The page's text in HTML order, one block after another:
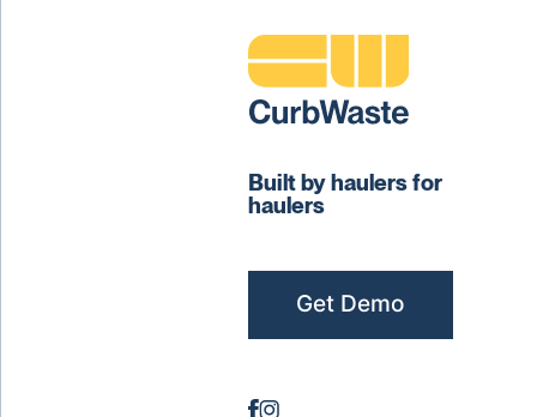
Built by haulers for
haulers
Get Demo